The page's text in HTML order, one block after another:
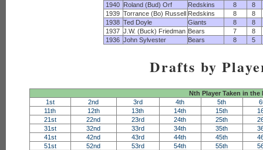
1940 Roland (Bud) Orf Redskins 8
8
1939 Torrance (Bo) Russell Redskins 8
8
1938 Ted Doyle Giants 8
8
1937 J.W. (Buck) Friedman Bears 7
8
1936 John Sylvester Bears 8 5
Drafts by
Nth Player Taken in the
1st
2nd 3rd 4th 5th
11th
12th 13th 14th 15th
21st
22nd 23rd 24th 25th
31st
32nd 33rd 34th 35th
41st
42nd 43rd 44th 45th
51st
52nd 53rd 54th 55th